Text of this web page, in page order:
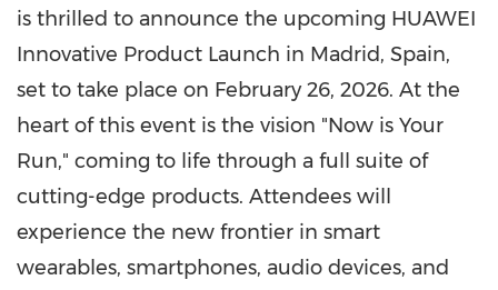
is thrilled to announce the upcoming HUAWEI
Innovative Product Launch in Madrid, Spain,
set to take place on February 26, 2026. At the
heart of this event is the vision "Now is Your
Run," coming to life through a full suite of
cutting-edge products. Attendees will
experience the new frontier in smart
wearables, smartphones, audio devices, and